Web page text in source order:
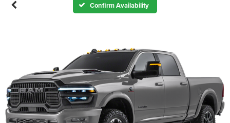
Confirm Availability